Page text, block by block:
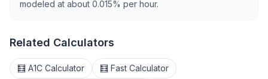
modeled at about 0.015% per hour.
Related Calculators
🧮 A1C Calculator
🧮 Fast Calculator